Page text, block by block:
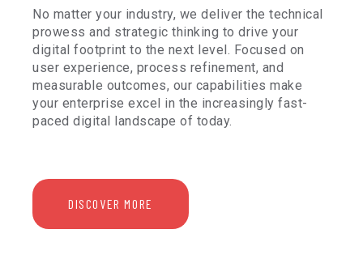
No matter your industry, we deliver the technical
prowess and strategic thinking to drive your
digital footprint to the next level. Focused on
user experience, process refinement, and
measurable outcomes, our capabilities make
your enterprise excel in the increasingly fast-
paced digital landscape of today.
DISCOVER MORE